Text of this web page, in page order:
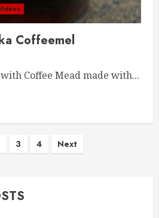
Coffeemel
Coffee Mead made with...
3 4 Next